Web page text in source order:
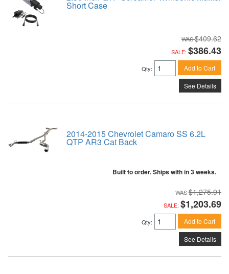
Short Case
$409.62
SALE: $386.43
Qty: Add to Cart
See Details
2014-2015 Chevrolet Camaro SS 6.2L
QTP AR3 Cat Back
Built to order. Ships with in 3 weeks.
$1,275.91
SALE: $1,203.69
Qty: Add to Cart
See Details